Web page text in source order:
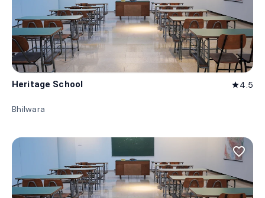
Heritage School star4.5
Bhilwara
favorite_border